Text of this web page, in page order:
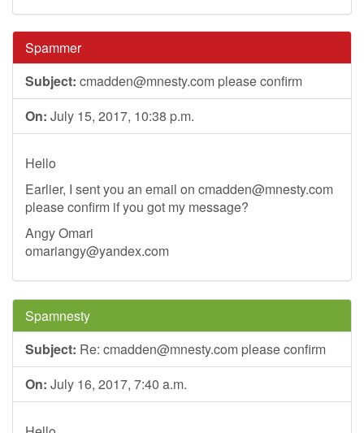
Spammer
Subject: cmadden@mnesty.com please confirm
On: July 15, 2017, 10:38 p.m.
Hello
Earlier, I sent you an email on cmadden@mnesty.com
please confirm if you got my message?
Angy Omari
omariangy@yandex.com
Spamnesty
Subject: Re: cmadden@mnesty.com please confirm
On: July 16, 2017, 7:40 a.m.